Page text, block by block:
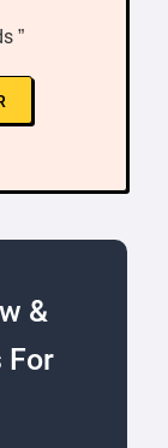
”
&
For